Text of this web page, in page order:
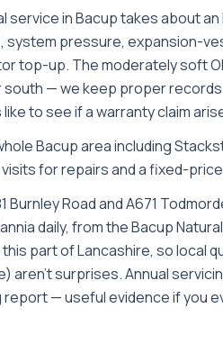
service in Bacup takes about
system pressure, expansion-
top-up. The moderately soft
— we keep proper
to see if a warranty claim
Bacuparea including
for repairs and a fixed-
Burnley Road and A671
daily, from the Bacup
this part of Lancashire, so local
aren't surprises. Annual
report — useful evidence if you